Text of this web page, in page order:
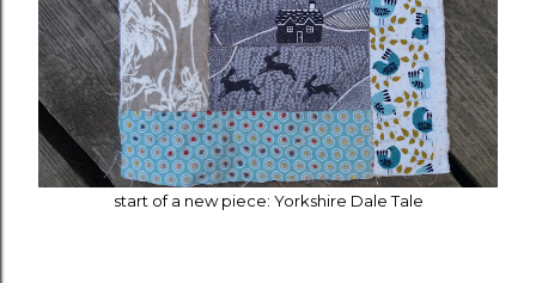
start of a new piece: Yorkshire Dale Tale